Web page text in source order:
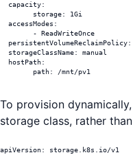
  capacity:
  accessModes:
  storageClassName: manual
  hostPath:
	path: /mnt/pv1
To provision
storage class, rather
apiVersion: storage.k8s.io/v1